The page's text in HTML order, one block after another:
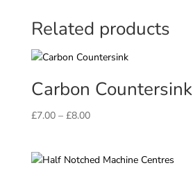
Related products
Carbon Countersink
£7.00 – £8.00Price
through